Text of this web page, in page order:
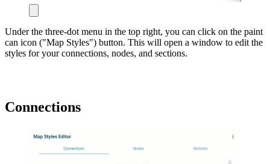
Under the three-dot menu in the top right, you can click on the paint
can icon ("Map Styles") button. This will open a window to edit the
styles for your connections, nodes, and sections.
Connections